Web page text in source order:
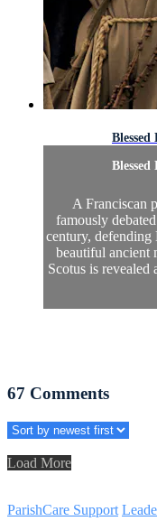
A Franciscan
famously
century,
beautiful ancient
Scotus is revealed
67 Comments
Load More
ParishCare Support